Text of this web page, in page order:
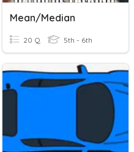
Mean/Median
20 Q 5th - 6th